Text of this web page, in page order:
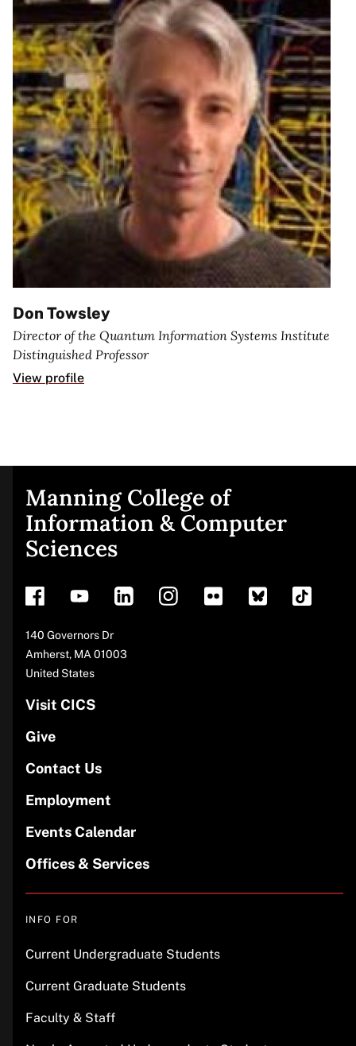
Don Towsley
Director of the Quantum Information Systems Institute
Distinguished Professor
View profile
Site
footer
Manning College of
Information & Computer
Sciences
Address
140 Governors Dr
Amherst, MA 01003
United States
Visit CICS
Give
Contact Us
Employment
Events Calendar
Offices & Services
INFO FOR
Current Undergraduate Students
Current Graduate Students
Faculty & Staff